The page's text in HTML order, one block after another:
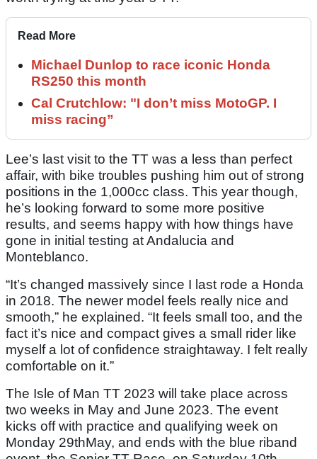
Read More
Michael Dunlop to race iconic Honda
RS250 this month
Cal Crutchlow: "I don’t miss MotoGP. I
miss racing”
Lee’s last visit to the TT was a less than perfect
affair, with bike troubles pushing him out of strong
positions in the 1,000cc class. This year though,
he’s looking forward to some more positive
results, and seems happy with how things have
gone in initial testing at Andalucia and
Monteblanco.
“It’s changed massively since I last rode a Honda
in 2018. The newer model feels really nice and
smooth,” he explained. “It feels small too, and the
fact it’s nice and compact gives a small rider like
myself a lot of confidence straightaway. I felt really
comfortable on it.”
The Isle of Man TT 2023 will take place across
two weeks in May and June 2023. The event
kicks off with practice and qualifying week on
Monday 29thMay, and ends with the blue riband